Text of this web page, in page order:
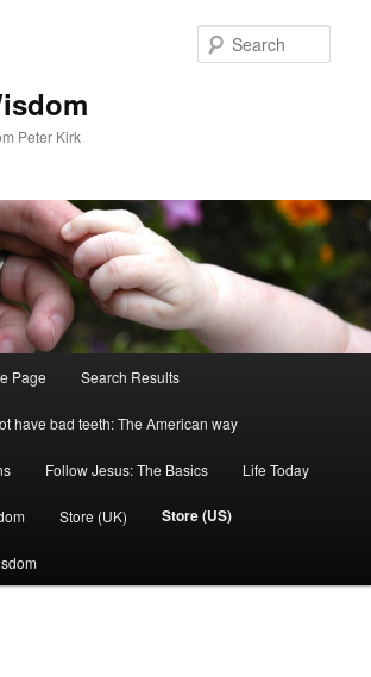
Peter Kirk
Page Search Results
have bad teeth: The American way
Follow Jesus: The Basics Life Today
Store (UK) Store (US)